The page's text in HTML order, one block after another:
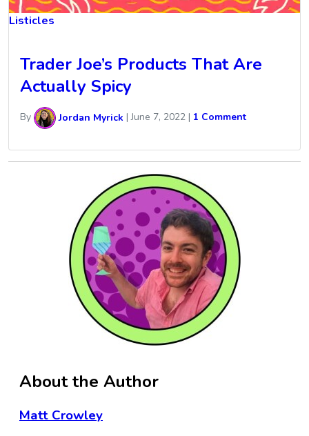
Listicles
Trader Joe’s Products That Are
Actually Spicy
By Jordan Myrick |June 7, 2022 | 1 Comment
About the Author
Matt Crowley